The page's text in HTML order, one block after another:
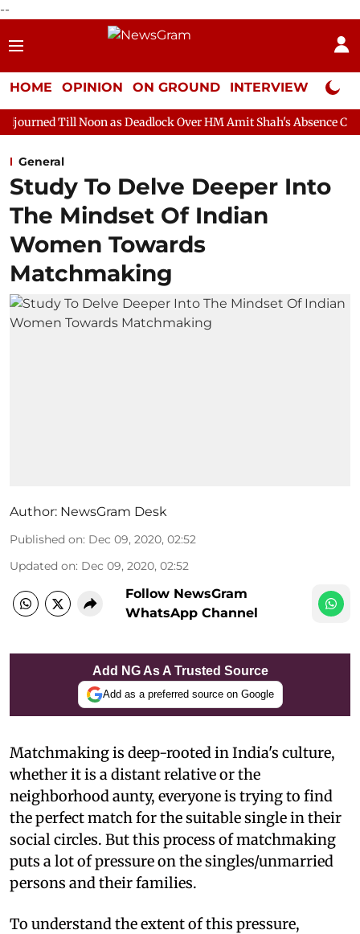
--
HOME OPINION ON GROUND INTERVIEW Neta
as Deadlock Over HM Amit Shah's Absence Continues
General
Study To Delve Deeper Into
The Mindset Of Indian
Women Towards
Matchmaking
Author: NewsGram Desk
Published on: Dec 09, 2020, 02:52
Updated on: Dec 09, 2020, 02:52
Follow NewsGram
WhatsApp Channel
Add NG As A Trusted Source
Add as a preferred source on Google
Matchmaking is deep-rooted in India's culture,
whether it is a distant relative or the
neighborhood aunty, everyone is trying to find
the perfect match for the suitable single in their
social circles. But this process of matchmaking
puts a lot of pressure on the singles/unmarried
persons and their families.
To understand the extent of this pressure,